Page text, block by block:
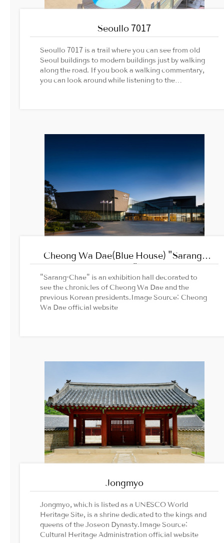
Seoullo 7017
Seoullo 7017 is a trail where you can see from old
Seoul buildings to modern buildings just by walking
along the road. If you book a walking commentary,
you can look around while listening to the
Cheong Wa Dae(Blue House) "Sarang-
Chae"
"Sarang-Chae" is an exhibition hall decorated to
see the chronicles of Cheong Wa Dae and the
previous Korean presidents.Image Source: Cheong
Wa Dae official website
Jongmyo
Jongmyo, which is listed as a UNESCO World
Heritage Site, is a shrine dedicated to the kings and
queens of the Joseon Dynasty.Image Source:
Cultural Heritage Administration official website